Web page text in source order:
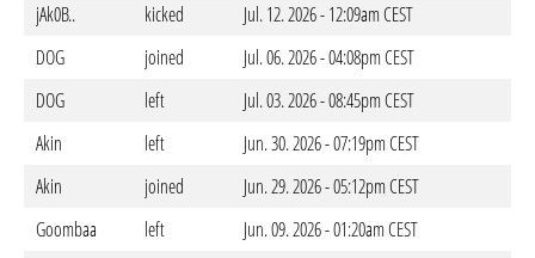
jAk0B..
kicked
Jul. 12. 2026 - 12:09am CEST
DOG
joined
Jul. 06. 2026 - 04:08pm CEST
DOG
left
Jul. 03. 2026 - 08:45pm CEST
Akin
left
Jun. 30. 2026 - 07:19pm CEST
Akin
joined
Jun. 29. 2026 - 05:12pm CEST
Goombaa
left
Jun. 09. 2026 - 01:20am CEST